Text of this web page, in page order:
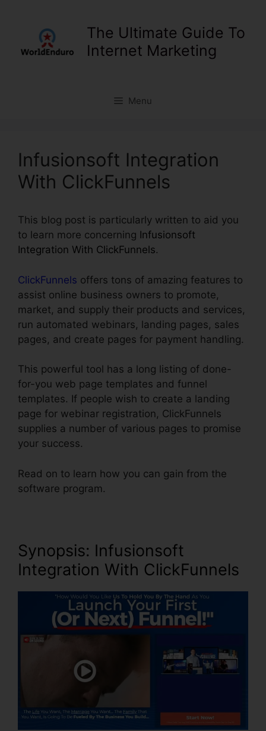
The Ultimate Guide To
Internet Marketing
Menu
Infusionsoft Integration
With ClickFunnels
This blog post is particularly written to aid you
to learn more concerning Infusionsoft
Integration With ClickFunnels.
ClickFunnels offers tons of amazing features to
assist online business owners to promote,
market, and supply their products and services,
run automated webinars, landing pages, sales
pages, and create pages for payment handling.
This powerful tool has a long listing of done-
for-you web page templates and funnel
templates. If people wish to create a landing
page for webinar registration, ClickFunnels
supplies a number of various pages to promise
your success.
Read on to learn how you can gain from the
software program.
Synopsis: Infusionsoft
Integration With ClickFunnels